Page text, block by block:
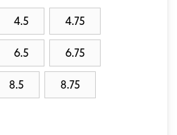
4.5 4.75
6.5 6.75
8.5 8.75